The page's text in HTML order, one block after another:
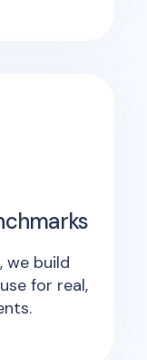
we build
for real,